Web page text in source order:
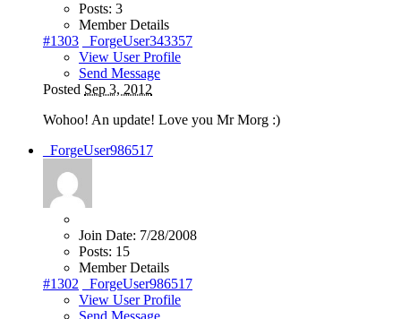
Posts: 3
Member Details
#1303
_ForgeUser343357
View User Profile
Send Message
Posted Sep 3, 2012
Wohoo! An update! Love you Mr Morg :)
_ForgeUser986517
Join Date: 7/28/2008
Posts: 15
Member Details
#1302
_ForgeUser986517
View User Profile